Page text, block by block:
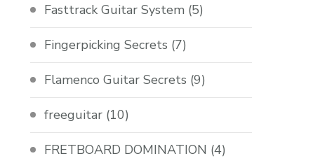
Fasttrack Guitar System (5)
Fingerpicking Secrets (7)
Flamenco Guitar Secrets (9)
freeguitar (10)
FRETBOARD DOMINATION (4)